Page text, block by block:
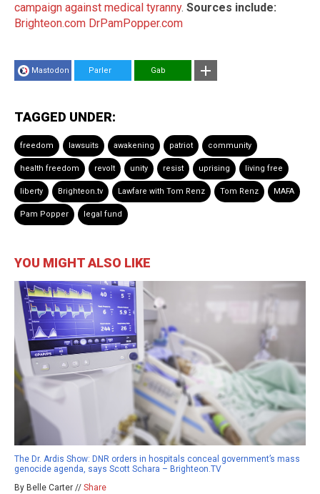
campaign against medical tyranny. Sources include:
Brighteon.com DrPamPopper.com
Mastodon Parler Gab
TAGGED UNDER:
freedom lawsuits awakening patriot community
health freedom revolt unity resist uprising living free
liberty Brighteon.tv Lawfare with Tom Renz Tom Renz MAFA
Pam Popper legal fund
YOU MIGHT ALSO LIKE
The Dr. Ardis Show: DNR orders in hospitals conceal government’s mass
genocide agenda, says Scott Schara – Brighteon.TV
By Belle Carter // Share